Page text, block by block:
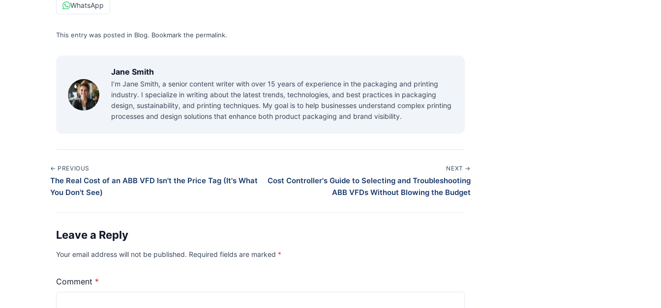
WhatsApp
This entry was posted in Blog. Bookmark the permalink.
Jane Smith
I’m Jane Smith, a senior content writer with over 15 years of experience in the packaging and printing
industry. I specialize in writing about the latest trends, technologies, and best practices in packaging
design, sustainability, and printing techniques. My goal is to help businesses understand complex printing
processes and design solutions that enhance both product packaging and brand visibility.
← PREVIOUS
The Real Cost of an ABB VFD Isn't the Price Tag (It's What
You Don't See)
NEXT →
Cost Controller's Guide to Selecting and Troubleshooting
ABB VFDs Without Blowing the Budget
Leave a Reply
Your email address will not be published. Required fields are marked *
Comment